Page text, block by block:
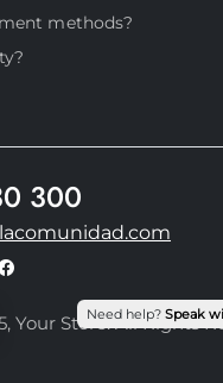
Support
Need help? Speak
methods?
300
Your Store. All Rights